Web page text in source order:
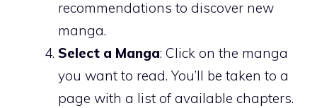
recommendations to discover new
manga.
Select a Manga: Click on the manga
you want to read. You’ll be taken to a
page with a list of available chapters.